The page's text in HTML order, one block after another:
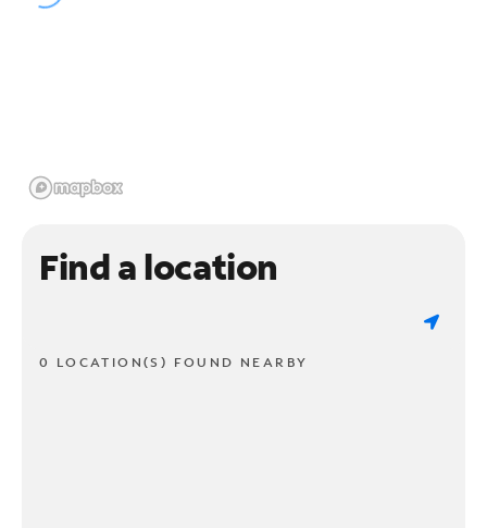
Find a location
0 LOCATION(S) FOUND NEARBY